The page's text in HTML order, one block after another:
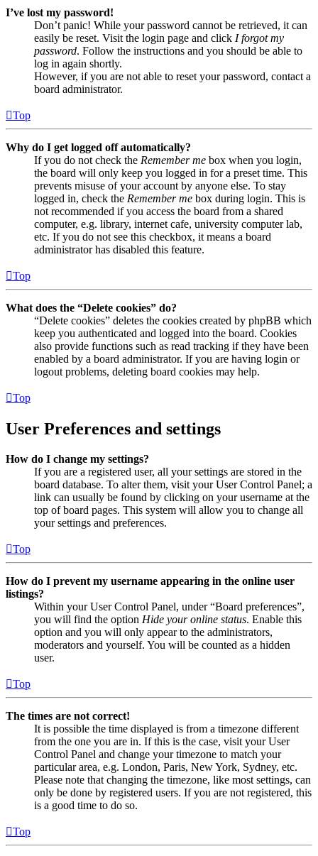
I’ve lost my password!
Don’t panic! While your password cannot be retrieved, it can
easily be reset. Visit the login page and click I forgot my
password. Follow the instructions and you should be able to
log in again shortly.
However, if you are not able to reset your password, contact a
board administrator.
Top
Why do I get logged off automatically?
If you do not check the Remember me box when you login,
the board will only keep you logged in for a preset time. This
prevents misuse of your account by anyone else. To stay
logged in, check the Remember me box during login. This is
not recommended if you access the board from a shared
computer, e.g. library, internet cafe, university computer lab,
etc. If you do not see this checkbox, it means a board
administrator has disabled this feature.
Top
What does the “Delete cookies” do?
“Delete cookies” deletes the cookies created by phpBB which
keep you authenticated and logged into the board. Cookies
also provide functions such as read tracking if they have been
enabled by a board administrator. If you are having login or
logout problems, deleting board cookies may help.
Top
User Preferences and settings
How do I change my settings?
If you are a registered user, all your settings are stored in the
board database. To alter them, visit your User Control Panel; a
link can usually be found by clicking on your username at the
top of board pages. This system will allow you to change all
your settings and preferences.
Top
How do I prevent my username appearing in the online user
listings?
Within your User Control Panel, under “Board preferences”,
you will find the option Hide your online status. Enable this
option and you will only appear to the administrators,
moderators and yourself. You will be counted as a hidden
user.
Top
The times are not correct!
It is possible the time displayed is from a timezone different
from the one you are in. If this is the case, visit your User
Control Panel and change your timezone to match your
particular area, e.g. London, Paris, New York, Sydney, etc.
Please note that changing the timezone, like most settings, can
only be done by registered users. If you are not registered, this
is a good time to do so.
Top